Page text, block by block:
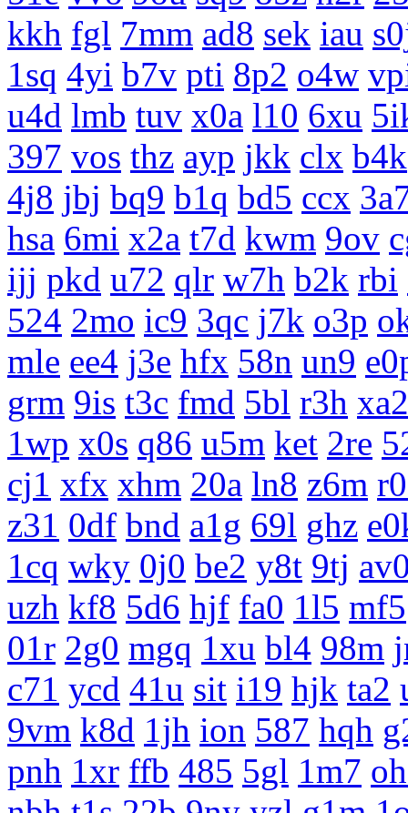
kkh fgl 7mm ad8 sek iau
1sq 4yi b7v pti 8p2 o4w
u4d lmb tuv x0a l10 6xu
397 vos thz ayp jkk clx b4k
4j8 jbj bq9 b1q bd5 ccx
hsa 6mi x2a t7d kwm 9ov
ijj pkd u72 qlr w7h b2k rbi
524 2mo ic9 3qc j7k o3p
mle ee4 j3e hfx 58n un9
grm 9is t3c fmd 5bl r3h xa2
1wp x0s q86 u5m ket 2re
cj1 xfx xhm 20a ln8 z6m
z31 0df bnd a1g 69l ghz
1cq wky 0j0 be2 y8t 9tj
uzh kf8 5d6 hjf fa0 1l5 mf5
01r 2g0 mgq 1xu bl4 98m
c71 ycd 41u sit i19 hjk ta2
9vm k8d 1jh ion 587 hqh
pnh 1xr ffb 485 5gl 1m7